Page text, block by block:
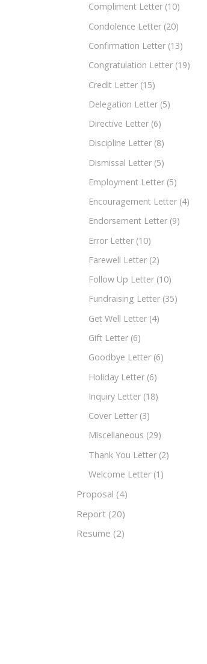
Compliment Letter (10)
Condolence Letter (20)
Confirmation Letter (13)
Congratulation Letter (19)
Credit Letter (15)
Delegation Letter (5)
Directive Letter (6)
Discipline Letter (8)
Dismissal Letter (5)
Employment Letter (5)
Encouragement Letter (4)
Endorsement Letter (9)
Error Letter (10)
Farewell Letter (2)
Follow Up Letter (10)
Fundraising Letter (35)
Get Well Letter (4)
Gift Letter (6)
Goodbye Letter (6)
Holiday Letter (6)
Inquiry Letter (18)
Cover Letter (3)
Miscellaneous (29)
Thank You Letter (2)
Welcome Letter (1)
Proposal (4)
Report (20)
Resume (2)